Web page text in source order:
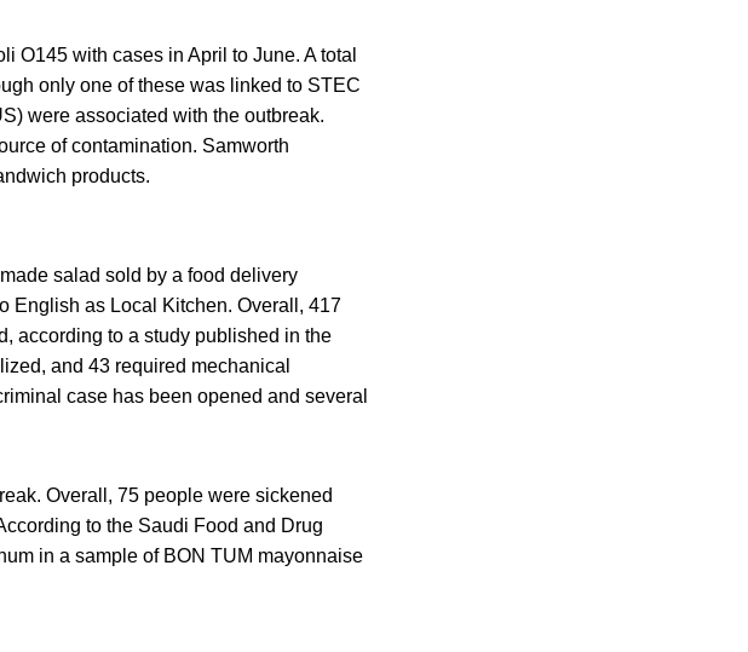
O145 with cases in April to June. A total
only one of these was linked to STEC
were associated with the outbreak.
of contamination. Samworth
products.
salad sold by a food delivery
English as Local Kitchen. Overall, 417
according to a study published in the
and 43 required mechanical
case has been opened and several
Overall, 75 people were sickened
to the Saudi Food and Drug
in a sample of BON TUM mayonnaise